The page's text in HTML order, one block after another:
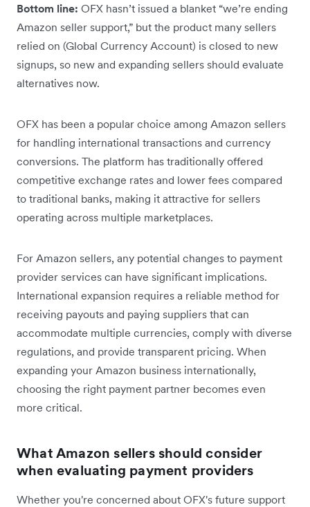
Bottom line: OFX hasn’t issued a blanket “we’re ending
Amazon seller support,” but the product many sellers
relied on (Global Currency Account) is closed to new
signups, so new and expanding sellers should evaluate
alternatives now.
OFX has been a popular choice among Amazon sellers
for handling international transactions and currency
conversions. The platform has traditionally offered
competitive exchange rates and lower fees compared
to traditional banks, making it attractive for sellers
operating across multiple marketplaces.
For Amazon sellers, any potential changes to payment
provider services can have significant implications.
International expansion requires a reliable method for
receiving payouts and paying suppliers that can
accommodate multiple currencies, comply with diverse
regulations, and provide transparent pricing. When
expanding your Amazon business internationally,
choosing the right payment partner becomes even
more critical.
What Amazon sellers should consider
when evaluating payment providers
Whether you're concerned about OFX's future support